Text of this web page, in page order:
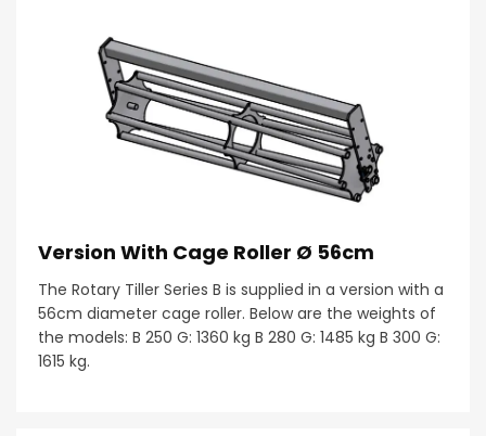
Version With Cage Roller Ø 56cm
The Rotary Tiller Series B is supplied in a version with a
56cm diameter cage roller. Below are the weights of
the models: B 250 G: 1360 kg B 280 G: 1485 kg B 300 G:
1615 kg.